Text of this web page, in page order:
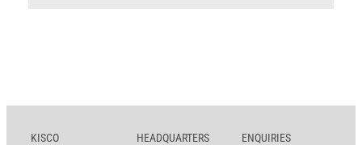
KISCO HEADQUARTERS ENQUIRIES